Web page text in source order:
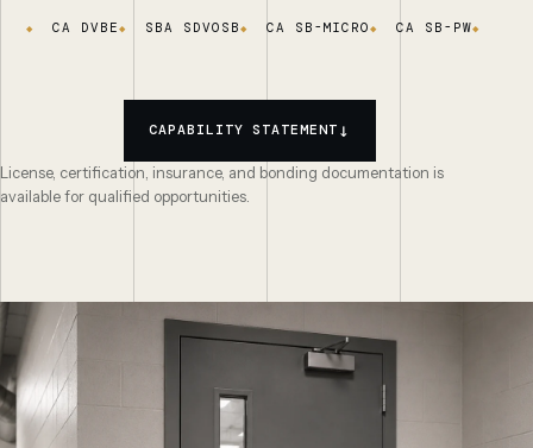
CA DVBE SBA SDVOSB CA SB-MICRO CA SB-PW
CAPABILITY STATEMENT ↓
License, certification, insurance, and bonding documentation is
available for qualified opportunities.